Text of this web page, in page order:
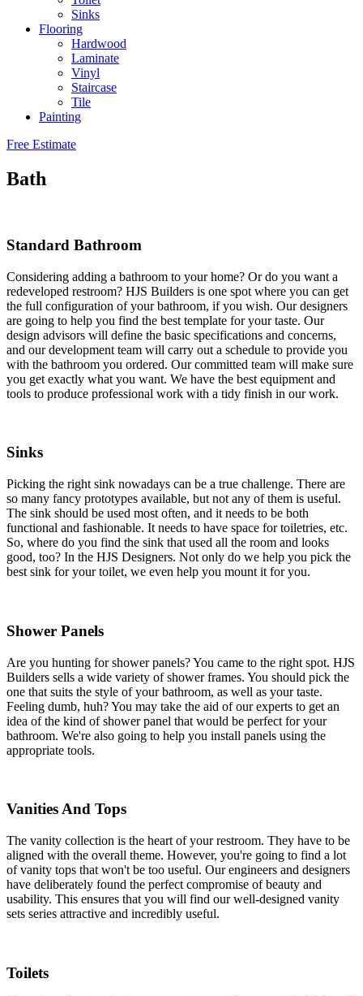
Sinks
Flooring
Hardwood
Laminate
Vinyl
Staircase
Tile
Painting
Free Estimate
Bath
Standard Bathroom
Considering adding a bathroom to your home? Or do you want a
redeveloped restroom? HJS Builders is one spot where you can get
the full configuration of your bathroom, if you wish. Our designers
are going to help you find the best template for your taste. Our
design advisors will define the basic specifications and concerns,
and our development team will carry out a schedule to provide you
with the bathroom you ordered. Our committed team will make sure
you get exactly what you want. We have the best equipment and
tools to produce professional work with a tidy finish in our work.
Sinks
Picking the right sink nowadays can be a true challenge. There are
so many fancy prototypes available, but not any of them is useful.
The sink should be used most often, and it needs to be both
functional and fashionable. It needs to have space for toiletries, etc.
So, where do you find the sink that used all the room and looks
good, too? In the HJS Designers. Not only do we help you pick the
best sink for your toilet, we even help you mount it for you.
Shower Panels
Are you hunting for shower panels? You came to the right spot. HJS
Builders sells a wide variety of shower frames. You should pick the
one that suits the style of your bathroom, as well as your taste.
Feeling dumb, huh? You may take the aid of our experts to get an
idea of the kind of shower panel that would be perfect for your
bathroom. We're also going to help you install panels using the
appropriate tools.
Vanities And Tops
The vanity collection is the heart of your restroom. They have to be
aligned with the overall theme. However, you're going to find a lot
of vanity tops that won't be too useful. Our engineers and designers
have deliberately found the perfect compromise of beauty and
usability. This ensures that you will find our well-designed vanity
sets series attractive and incredibly useful.
Toilets